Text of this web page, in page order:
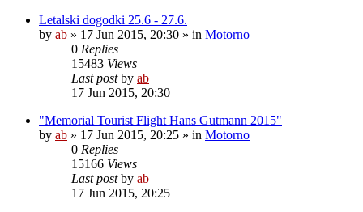
Letalski dogodki 25.6 - 27.6.
by ab » 17 Jun 2015, 20:30 » in Motorno
0 Replies
15483 Views
Last postby ab
17 Jun 2015, 20:30
"Memorial Tourist Flight Hans Gutmann 2015"
by ab » 17 Jun 2015, 20:25 » in Motorno
0 Replies
15166 Views
Last postby ab
17 Jun 2015, 20:25